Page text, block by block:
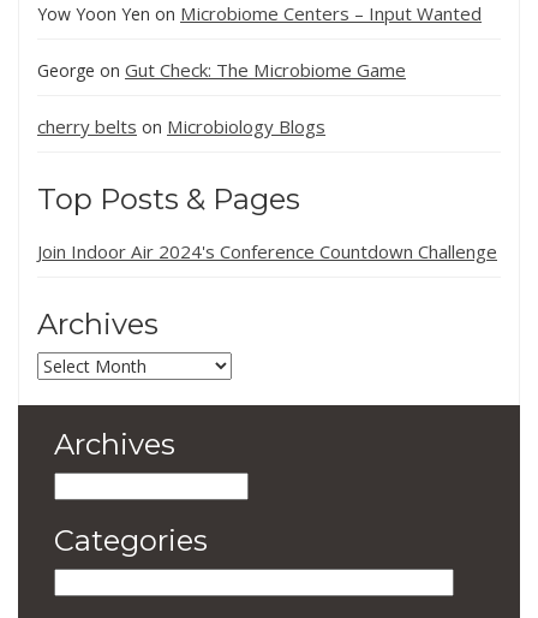
Yow Yoon Yen on Microbiome Centers – Input Wanted
George on Gut Check: The Microbiome Game
cherry belts on Microbiology Blogs
Top Posts & Pages
Join Indoor Air 2024's Conference Countdown Challenge
Archives
Archives
Archives
Categories